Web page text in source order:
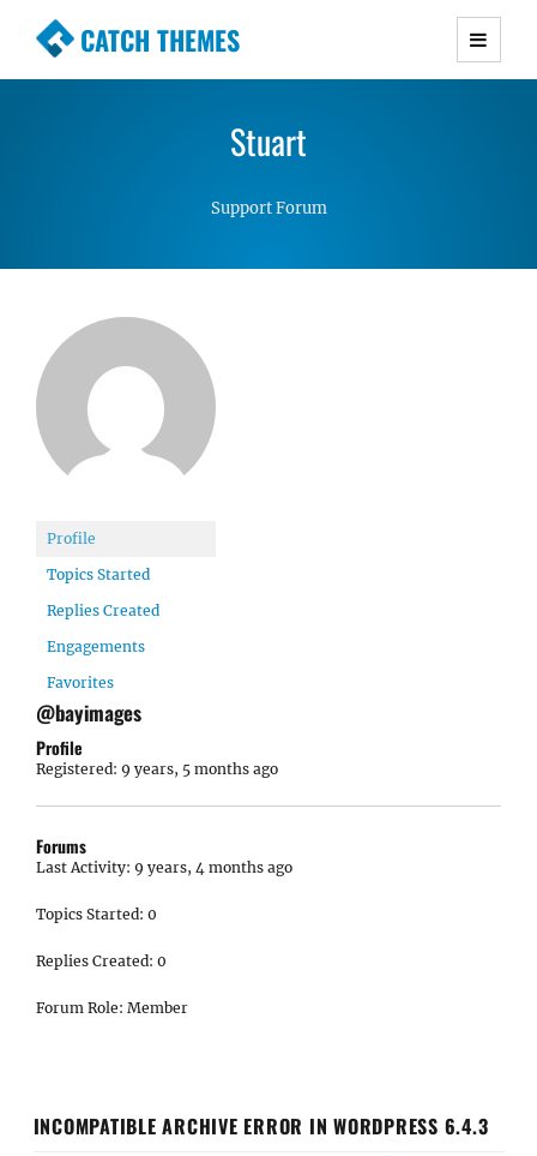
CATCH THEMES
Premium Responsive WordPress Themes with
Simple, Clean and Lightweight Responsive
Stuart
Support Forum
Profile
Topics Started
Replies Created
Engagements
Favorites
@bayimages
Profile
Registered: 9 years, 5 months ago
Forums
Last Activity: 9 years, 4 months ago
Topics Started: 0
Replies Created: 0
Forum Role: Member
INCOMPATIBLE ARCHIVE ERROR IN WORDPRESS 6.4.3